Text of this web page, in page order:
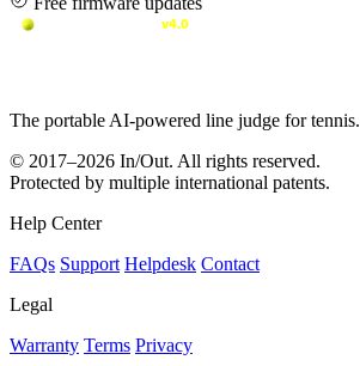
The portable AI-powered line judge for tennis.
© 2017–2026 In/Out. All rights reserved.
Protected by multiple international patents.
Help Center
FAQs Support Helpdesk Contact
Legal
Warranty Terms Privacy